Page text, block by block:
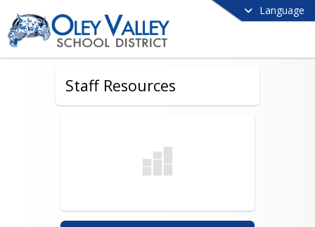
Language
Staff Resources